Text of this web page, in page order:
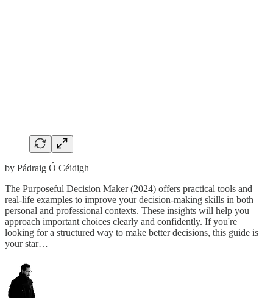
by Pádraig Ó Céidigh
The Purposeful Decision Maker (2024) offers practical tools and
real-life examples to improve your decision-making skills in both
personal and professional contexts. These insights will help you
approach important choices clearly and confidently. If you're
looking for a structured way to make better decisions, this guide is
your star…